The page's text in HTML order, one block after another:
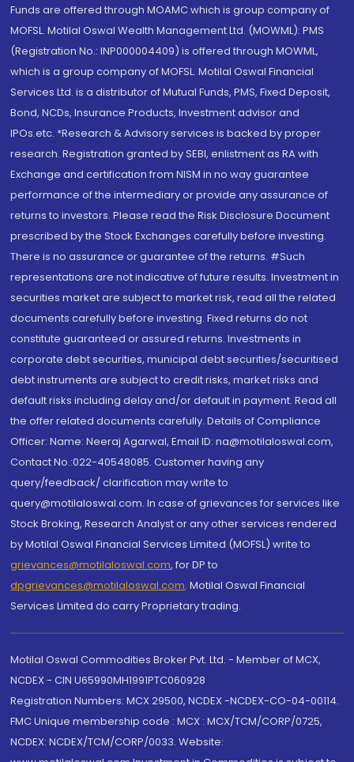
Funds are offered through MOAMC which is group company of
MOFSL. Motilal Oswal Wealth Management Ltd. (MOWML): PMS
(Registration No.: INP000004409) is offered through MOWML,
which is a group company of MOFSL. Motilal Oswal Financial
Services Ltd. is a distributor of Mutual Funds, PMS, Fixed Deposit,
Bond, NCDs, Insurance Products, Investment advisor and
IPOs.etc. *Research & Advisory services is backed by proper
research. Registration granted by SEBI, enlistment as RA with
Exchange and certification from NISM in no way guarantee
performance of the intermediary or provide any assurance of
returns to investors. Please read the Risk Disclosure Document
prescribed by the Stock Exchanges carefully before investing.
There is no assurance or guarantee of the returns. #Such
representations are not indicative of future results. Investment in
securities market are subject to market risk, read all the related
documents carefully before investing. Fixed returns do not
constitute guaranteed or assured returns. Investments in
corporate debt securities, municipal debt securities/securitised
debt instruments are subject to credit risks, market risks and
default risks including delay and/or default in payment. Read all
the offer related documents carefully. Details of Compliance
Officer: Name: Neeraj Agarwal, Email ID: na@motilaloswal.com,
Contact No.:022-40548085. Customer having any
query/feedback/ clarification may write to
query@motilaloswal.com. In case of grievances for services like
Stock Broking, Research Analyst or any other services rendered
by Motilal Oswal Financial Services Limited (MOFSL) write to
grievances@motilaloswal.com, for DP to
dpgrievances@motilaloswal.com, Motilal Oswal Financial
Services Limited do carry Proprietary trading.
Motilal Oswal Commodities Broker Pvt. Ltd. - Member of MCX,
NCDEX - CIN U65990MH1991PTC060928
Registration Numbers: MCX 29500, NCDEX -NCDEX-CO-04-00114.
FMC Unique membership code : MCX : MCX/TCM/CORP/0725,
NCDEX: NCDEX/TCM/CORP/0033. Website: